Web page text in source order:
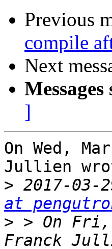
Previous
compile
Next
]
On Wed,
Jullien
> 2017-03-
at
> > On Fri,